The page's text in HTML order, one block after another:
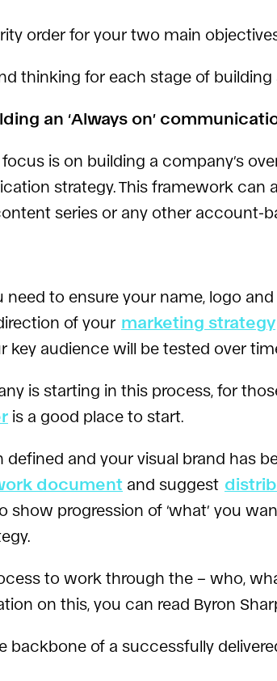
order for your two main
thinking for each stage of
an ‘Always on’
is on building a company’s
strategy. This framework
series or any other account-
to ensure your name, logo and
of your marketing strategy
key audience will be tested over
is starting in this process, for
is a good place to start.
and your visual brand has
document and suggest
progression of ‘what’ you
to work through the – who,
on this, you can read Byron
backbone of a successfully